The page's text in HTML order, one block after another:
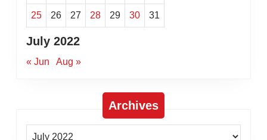
July 2022
25 26 27 28 29 30 31
« Jun Aug »
Archives
Archives